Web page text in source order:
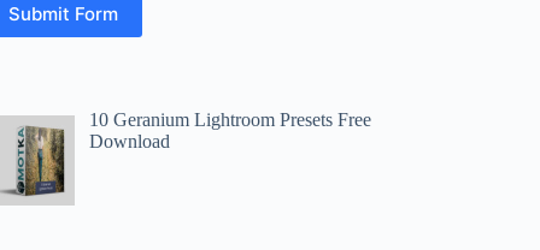
Submit Form
10 Geranium Lightroom Presets Free
Download